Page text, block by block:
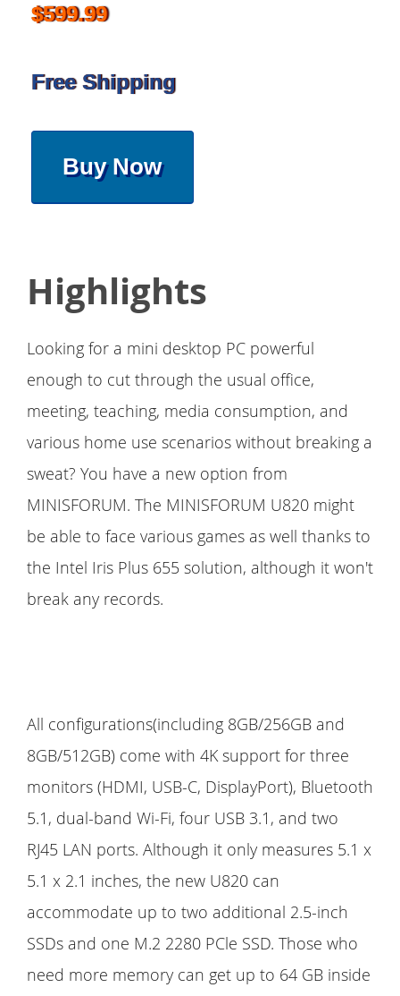
$599.99
Free Shipping
Buy Now
Highlights
Looking for a mini desktop PC powerful
enough to cut through the usual office,
meeting, teaching, media consumption, and
various home use scenarios without breaking a
sweat? You have a new option from
MINISFORUM. The MINISFORUM U820 might
be able to face various games as well thanks to
the Intel Iris Plus 655 solution, although it won't
break any records.
All configurations(including 8GB/256GB and
8GB/512GB) come with 4K support for three
monitors (HDMI, USB-C, DisplayPort), Bluetooth
5.1, dual-band Wi-Fi, four USB 3.1, and two
RJ45 LAN ports. Although it only measures 5.1 x
5.1 x 2.1 inches, the new U820 can
accommodate up to two additional 2.5-inch
SSDs and one M.2 2280 PCle SSD. Those who
need more memory can get up to 64 GB inside